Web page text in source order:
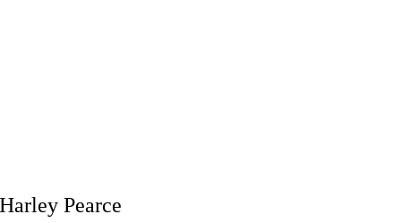
Harley Pearce